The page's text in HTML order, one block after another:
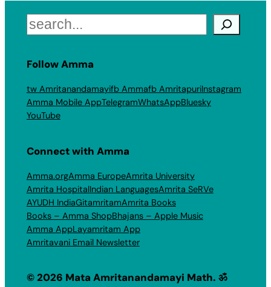
Search
Follow Amma
tw Amritanandamayifb Ammafb AmritapuriInstagram
Amma Mobile AppTelegramWhatsAppBluesky
YouTube
Connect with Amma
Amma.orgAmma EuropeAmrita University
Amrita HospitalIndian LanguagesAmrita SeRVe
AYUDH IndiaGitamritamAmrita Books
Books – Amma ShopBhajans – Apple Music
Amma AppLayamritam App
Amritavani Email Newsletter
© 2026 Mata Amritanandamayi Math. ॐ